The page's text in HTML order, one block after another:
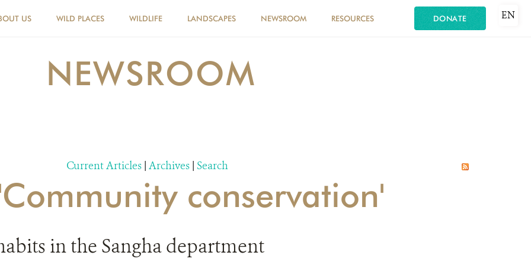
US WILD PLACES WILDLIFE LANDSCAPES NEWSROOM RESOURCES DONATE EN
NEWSROOM
Current Articles | Archives | Search
conservation'
in the Sangha department